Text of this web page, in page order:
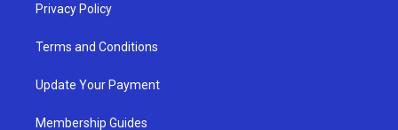
Privacy Policy
Terms and Conditions
Update Your Payment
Membership Guides